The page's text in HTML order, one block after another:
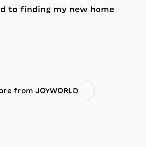
to finding my new home
from JOYWORLD